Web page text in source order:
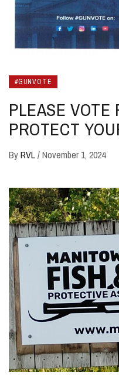
#GUNVOTE
PLEASE VOTE
PROTECT
ByRVL/November 1, 2024